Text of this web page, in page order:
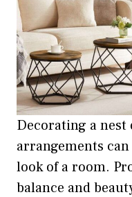
Decorating a nest
arrangements
look of a room.
balance and